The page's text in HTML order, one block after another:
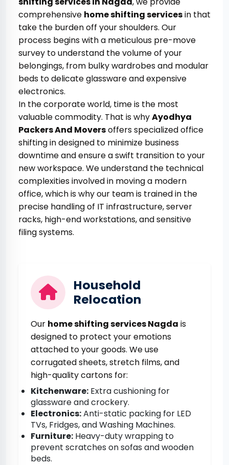
comprehensive home shifting servicesin that
take the burden off your shoulders. Our
process begins with a meticulous pre-move
survey to understand the volume of your
belongings, from bulky wardrobes and modular
beds to delicate glassware and expensive
electronics.
In the corporate world, time is the most
valuable commodity. That is whyAyodhya
Packers And Moversoffers specialized office
shifting in designed to minimize business
downtime and ensure a swift transition to your
new workspace. We understand the technical
complexities involved in moving a modern
office, which is why our team is trained in the
precise handling of IT infrastructure, server
racks, high-end workstations, and sensitive
filing systems.
Household
Relocation
Our home shifting services Nagda is
designed to protect your emotions
attached to your goods. We use
corrugated sheets, stretch films, and
high-quality cartons for:
Kitchenware: Extra cushioning for
glassware and crockery.
Electronics:Anti-static packing for LED
TVs, Fridges, and Washing Machines.
Furniture: Heavy-duty wrapping to
prevent scratches on sofas and wooden
beds.